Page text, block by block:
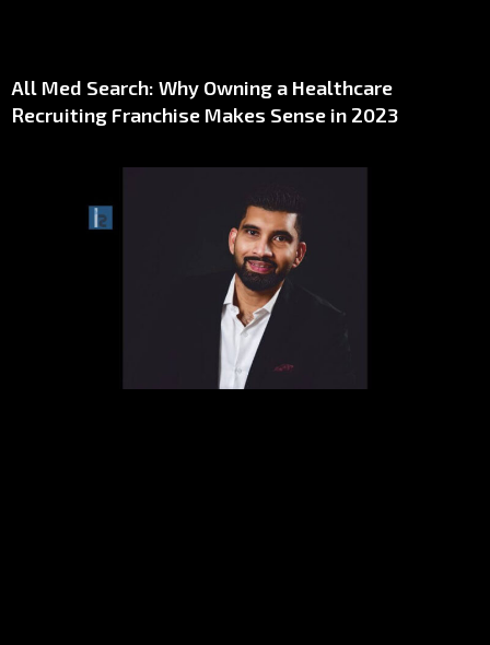
All Med Search: Why Owning a Healthcare
Recruiting Franchise Makes Sense in 2023